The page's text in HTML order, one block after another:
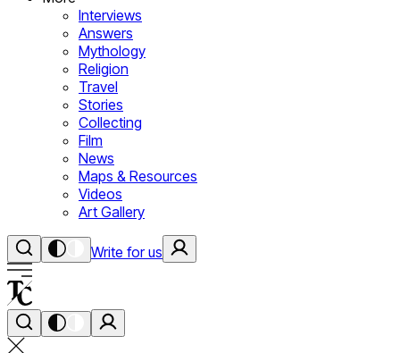
Interviews
Answers
Mythology
Religion
Travel
Stories
Collecting
Film
News
Maps & Resources
Videos
Art Gallery
Write for us